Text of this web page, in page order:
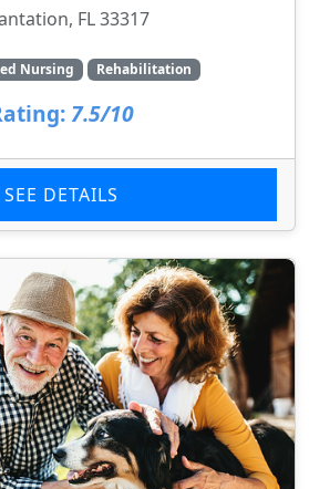
FL 33317
Nursing Rehabilitation
7.5/10
SEE DETAILS